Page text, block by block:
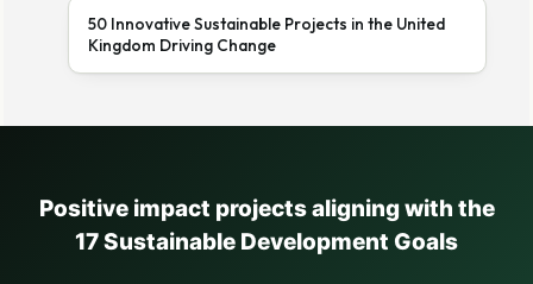
50 Innovative Sustainable Projects in the United
Kingdom Driving Change
Positive impact projects aligning with the
17 Sustainable Development Goals